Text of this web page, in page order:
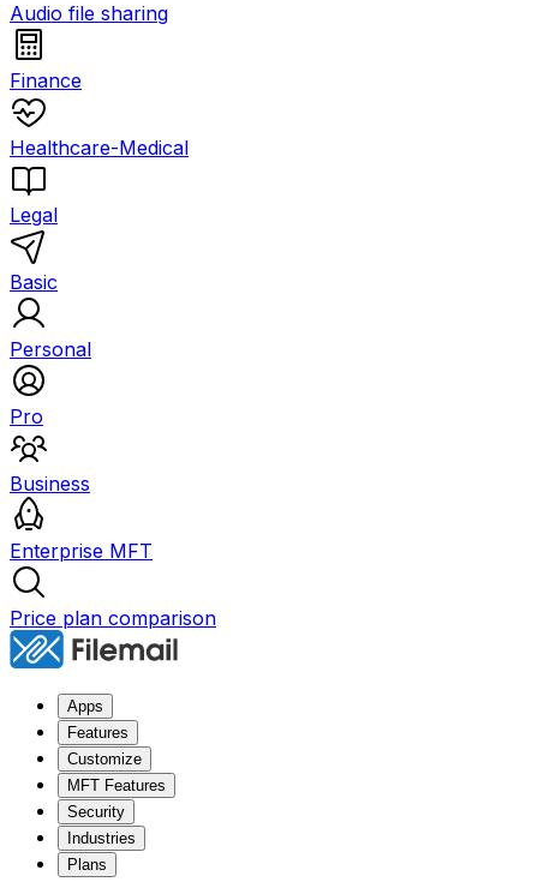
Audio file sharing
Finance
Healthcare-Medical
Legal
Basic
Personal
Pro
Business
Enterprise MFT
Price plan comparison
Apps
Features
Customize
MFT Features
Security
Industries
Plans